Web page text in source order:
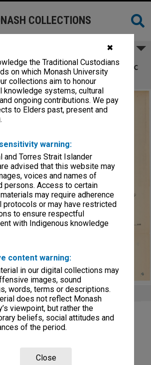
✖
the Traditional Custodians
on which Monash University
collections aim to honour
knowledge systems, cultural
ongoing contributions. We pay
to Elders past, present and
warning:
and Torres Strait Islander
advised that this website may
voices and names of
persons. Access to certain
may require adherence
protocols or may have restricted
to ensure respectful
with Indigenous knowledge
content warning:
in our digital collections may
images, sound
words, terms or descriptions.
does not reflect Monash
viewpoint, but rather the
beliefs, social attitudes and
of the period.
Close
COLLECTIONS
Section South West Pacific
Terrain Studies